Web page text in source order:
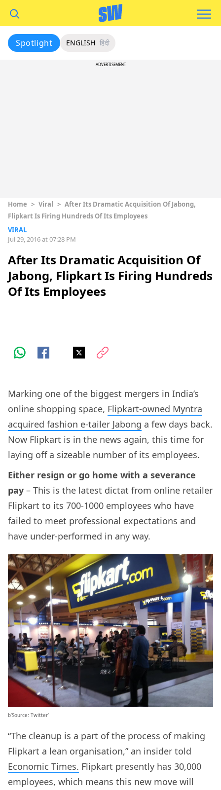
Spotlight ENGLISH हिंदी
ADVERTISEMENT
Home > Viral > After Its Dramatic Acquisition Of Jabong,
Flipkart Is Firing Hundreds Of Its Employees
VIRAL
Jul 29, 2016 at 07:28 PM
After Its Dramatic Acquisition Of
Jabong, Flipkart Is Firing Hundreds
Of Its Employees
Marking one of the biggest mergers in India’s
online shopping space, Flipkart-owned Myntra
acquired fashion e-tailer Jabong a few days back.
Now Flipkart is in the news again, this time for
laying off a sizeable number of its employees.
Either resign or go home with a severance
pay – This is the latest dictat from online retailer
Flipkart to its 700-1000 employees who have
failed to meet professional expectations and
have under-performed in any way.
b’Source: Twitter’
“The cleanup is a part of the process of making
Flipkart a lean organisation,” an insider told
Economic Times. Flipkart presently has 30,000
employees, which means this new move will